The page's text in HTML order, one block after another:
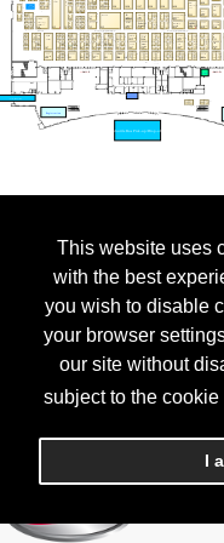
This website uses
with the best
you wish to disable
your browser
our site without
subject to the cookie
I